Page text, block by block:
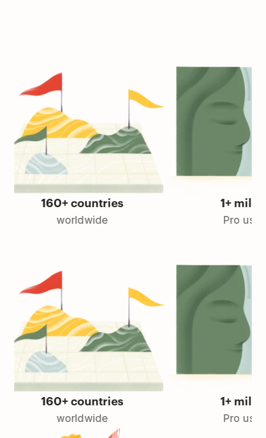
160+ countries
worldwide
1+ million
Pro users
160+ countries
worldwide
1+ million
Pro users